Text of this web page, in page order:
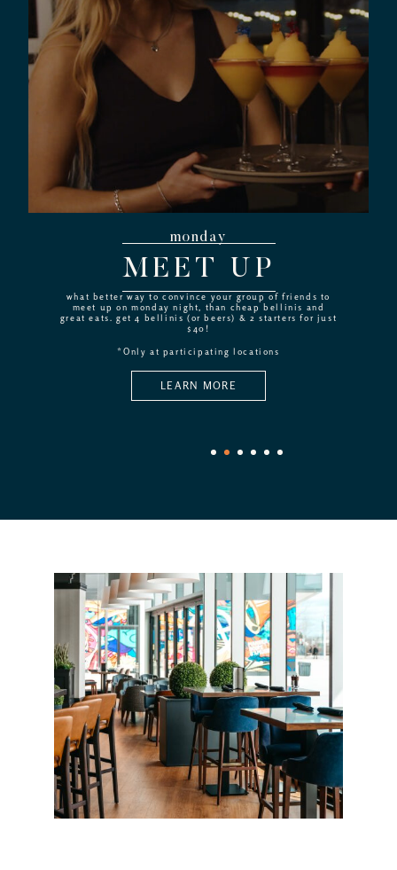
monday
MEET UP
what better way to convince your group of friends to
meet up on monday night, than cheap bellinis and
great eats. get 4 bellinis (or beers) & 2 starters for just
$40!
*Only at participating locations
LEARN MORE
4 5 6